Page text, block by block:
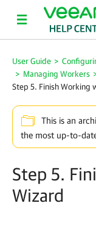
User Guide >
> Managing Workers
Step 5. Finish Working
This is an
the most up-to-
Step 5.
Wizard